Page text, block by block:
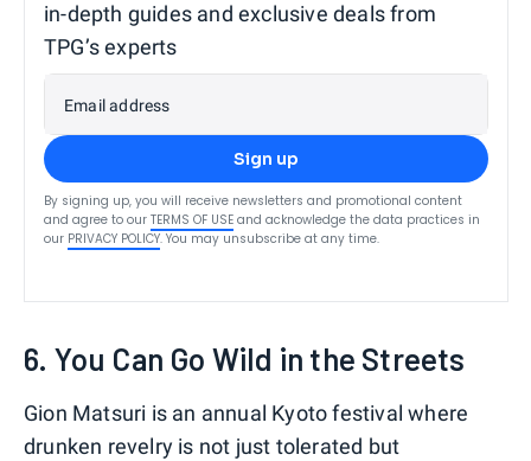
in-depth guides and exclusive deals from
TPG’s experts
Email address
Sign up
By signing up, you will receive newsletters and promotional content
and agree to our TERMS OF USE and acknowledge the data practices in
our PRIVACY POLICY. You may unsubscribe at any time.
6. You Can Go Wild in the Streets
Gion Matsuri is an annual Kyoto festival where
drunken revelry is not just tolerated but